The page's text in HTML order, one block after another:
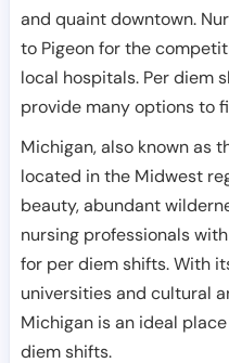
and quaint downtown.
to Pigeon for the
local hospitals. Per diem
provide many options to
Michigan, also known as
located in the Midwest
beauty, abundant
nursing professionals
for per diem shifts. With
universities and cultural
Michigan is an ideal
diem shifts.